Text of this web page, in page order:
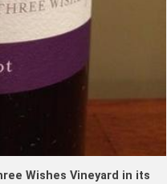
Wishes Vineyard in its